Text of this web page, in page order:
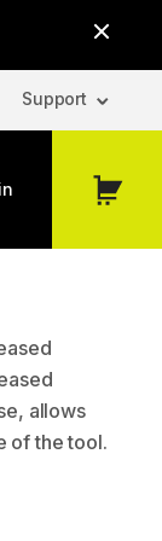
Support
My
allows
of the tool.